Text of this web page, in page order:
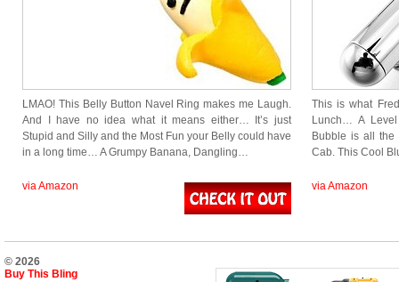
LMAO! This Belly Button Navel Ring makes me Laugh.
And I have no idea what it means either… It’s just
Stupid and Silly and the Most Fun your Belly could have
in a long time… A Grumpy Banana, Dangling…
via Amazon
This is what
Lunch… A
Bubble is all
Cab. This Cool
via Amazon
© 2026
Buy This Bling